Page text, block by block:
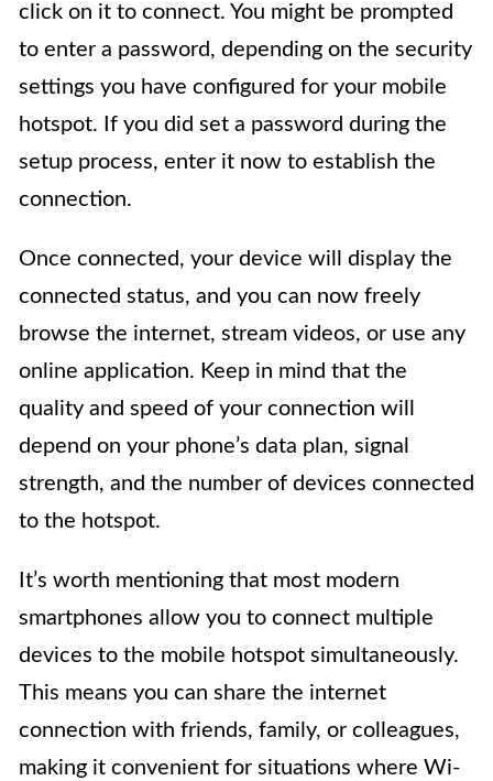
click on it to connect. You might be prompted
to enter a password, depending on the security
settings you have configured for your mobile
hotspot. If you did set a password during the
setup process, enter it now to establish the
connection.
Once connected, your device will display the
connected status, and you can now freely
browse the internet, stream videos, or use any
online application. Keep in mind that the
quality and speed of your connection will
depend on your phone’s data plan, signal
strength, and the number of devices connected
to the hotspot.
It’s worth mentioning that most modern
smartphones allow you to connect multiple
devices to the mobile hotspot simultaneously.
This means you can share the internet
connection with friends, family, or colleagues,
making it convenient for situations where Wi-